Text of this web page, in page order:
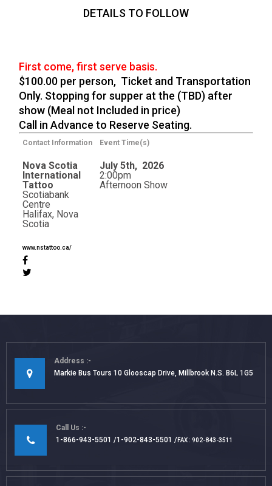
DETAILS TO FOLLOW
First come, first serve basis.
$100.00 per person, Ticket and Transportation
Only. Stopping for supper at the (TBD) after
show (Meal not Included in price)
Call in Advance to Reserve Seating.
Contact Information
Nova Scotia
International
Tattoo
Scotiabank
Centre
Halifax, Nova
Scotia
www.nstattoo.ca/
Event Time(s)
July 5th, 2026
2:00pm
Afternoon Show
Address
Markie Bus Tours 10 Glooscap Drive, Millbrook N.S. B6L 1G5
Call Us
1-866-943-5501
1-902-843-5501 FAX : 902-843-3511